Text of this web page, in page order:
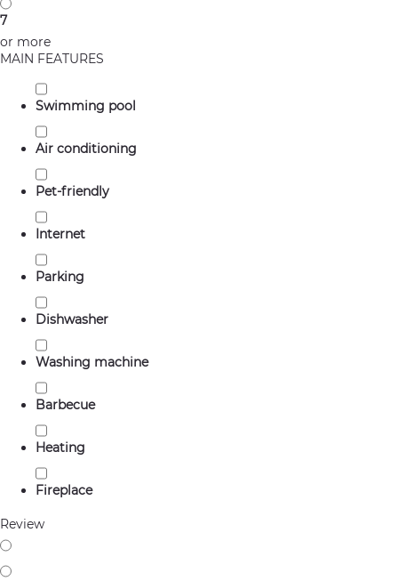
7
or more
MAIN FEATURES
Swimming pool
Air conditioning
Pet-friendly
Internet
Parking
Dishwasher
Washing machine
Barbecue
Heating
Fireplace
Review